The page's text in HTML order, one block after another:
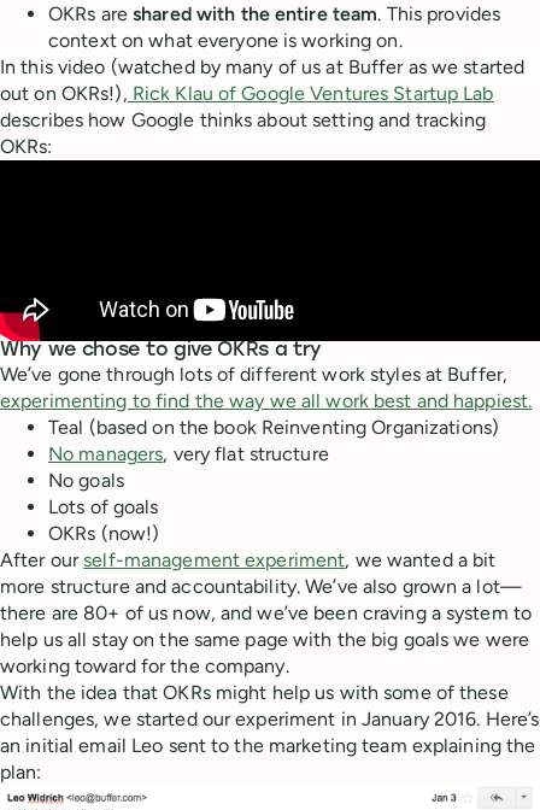
OKRs areshared with the entire team. This provides
context on what everyone is working on.
In this video (watched by many of us at Buffer as we started
out on OKRs!), Rick Klau of Google Ventures Startup Lab
describes how Google thinks about setting and tracking
OKRs:
Why we chose to give OKRs a try
We’ve gone through lots of different work styles at Buffer,
experimenting to find the way we all work best and happiest.
Teal (based on the book Reinventing Organizations)
No managers, very flat structure
No goals
Lots of goals
OKRs (now!)
After ourself-management experiment, we wanted a bit
more structure and accountability. We’ve also grown a lot—
there are 80+ of us now, and we’ve been craving a system to
help us all stay on the same page with the big goals we were
working toward for the company.
With the idea that OKRs might help us with some of these
challenges, we started our experiment in January 2016. Here’s
an initial email Leo sent to the marketing team explaining the
plan: